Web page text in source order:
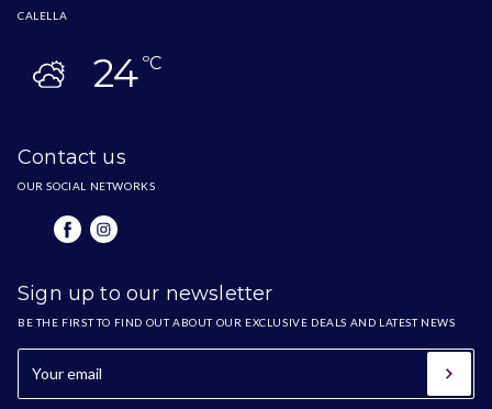
CALELLA
24ºC
Contact us
OUR SOCIAL NETWORKS
Sign up to our newsletter
BE THE FIRST TO FIND OUT ABOUT OUR EXCLUSIVE DEALS AND LATEST NEWS